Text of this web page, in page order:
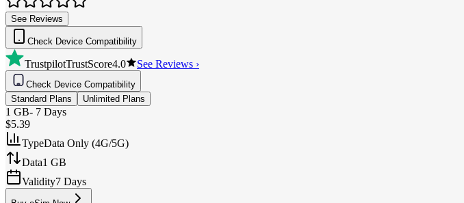
See Reviews
Check Device Compatibility
TrustpilotTrustScore4.0 See Reviews ›
Check Device Compatibility
Standard Plans
Unlimited Plans
1 GB- 7 Days
$5.39
TypeData Only (4G/5G)
Data1 GB
Validity7 Days